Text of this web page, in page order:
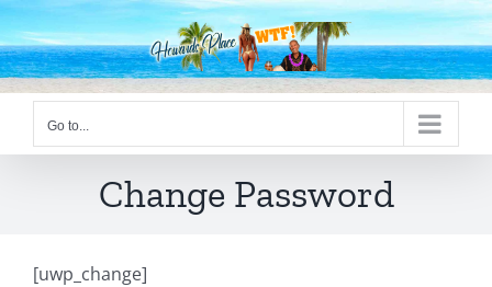
Skip
to
content
Go to...
Change Password
[uwp_change]